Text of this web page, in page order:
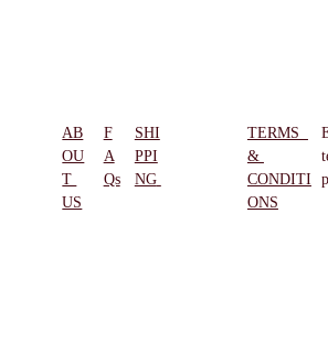
AB
OU
T
US
F
A
Qs
SHI
PPI
NG
TERMS
&
CONDITI
ONS